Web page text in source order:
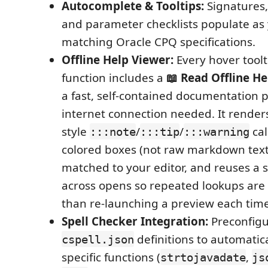
Autocomplete & Tooltips:
and parameter checklists populate
matching Oracle CPQ specifications.
Offline Help Viewer: Every hover
function includes a 📖 Read Offline
a fast, self-contained documentation
internet connection needed. It
style :::note/:::tip/:::warning
colored boxes (not raw markdown
matched to your editor, and reuses a
across opens so repeated lookups
than re-launching a preview each
Spell Checker Integration:
cspell.json definitions to
specific functions (strtojavadate,